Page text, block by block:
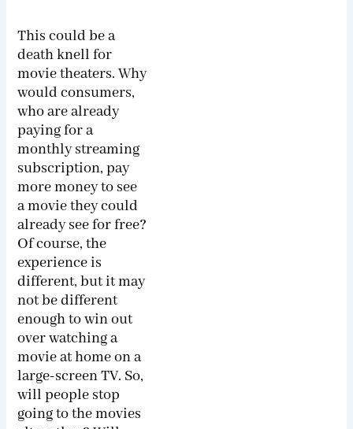
This could be a
death knell for
movie theaters. Why
would consumers,
who are already
paying for a
monthly streaming
subscription, pay
more money to see
a movie they could
already see for free?
Of course, the
experience is
different, but it may
not be different
enough to win out
over watching a
movie at home on a
large-screen TV. So,
will people stop
going to the movies